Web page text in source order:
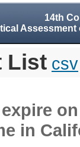
14th
List csv
in